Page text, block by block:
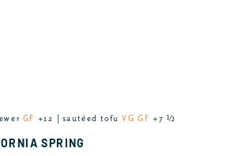
GF +12 │sautéed tofuVG GF +7 ½
SPRING